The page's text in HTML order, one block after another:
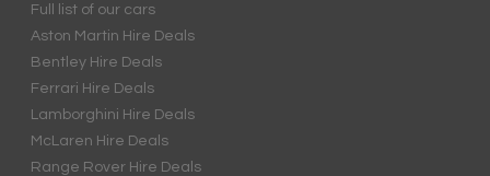
Full list of our cars
Aston Martin Hire Deals
Bentley Hire Deals
Ferrari Hire Deals
Lamborghini Hire Deals
McLaren Hire Deals
Range Rover Hire Deals